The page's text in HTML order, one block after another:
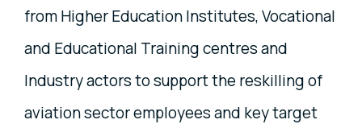
from Higher Education Institutes, Vocational
and Educational Training centres and
Industry actors to support the reskilling of
aviation sector employees and key target